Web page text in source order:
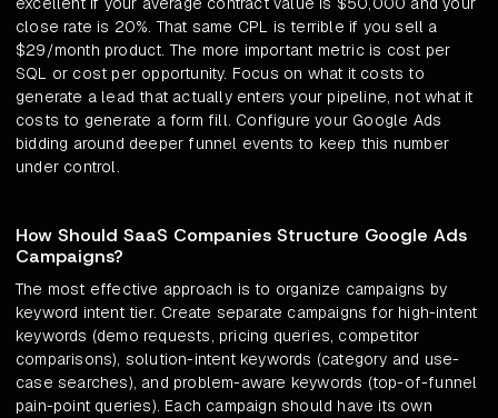
close rate is 20%. That same CPL is terrible if you sell a
$29/month product. The more important metric is cost per
SQL or cost per opportunity. Focus on what it costs to
generate a lead that actually enters your pipeline, not what it
costs to generate a form fill. Configure your Google Ads
bidding around deeper funnel events to keep this number
under control.
How Should SaaS Companies Structure Google Ads
Campaigns?
The most effective approach is to organize campaigns by
keyword intent tier. Create separate campaigns for high-intent
keywords (demo requests, pricing queries, competitor
comparisons), solution-intent keywords (category and use-
case searches), and problem-aware keywords (top-of-funnel
pain-point queries). Each campaign should have its own